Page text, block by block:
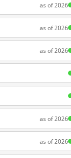
as of 2026
as of 2026
as of 2026
as of 2026
as of 2026